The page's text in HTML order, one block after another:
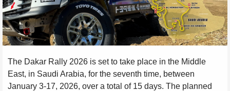
The Dakar Rally 2026 is set to take place in the Middle
East, in Saudi Arabia, for the seventh time, between
January 3-17, 2026, over a total of 15 days. The planned